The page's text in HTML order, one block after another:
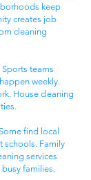
keep
creates job
cleaning
teams
weekly.
House cleaning
find local
schools. Family
services
families.